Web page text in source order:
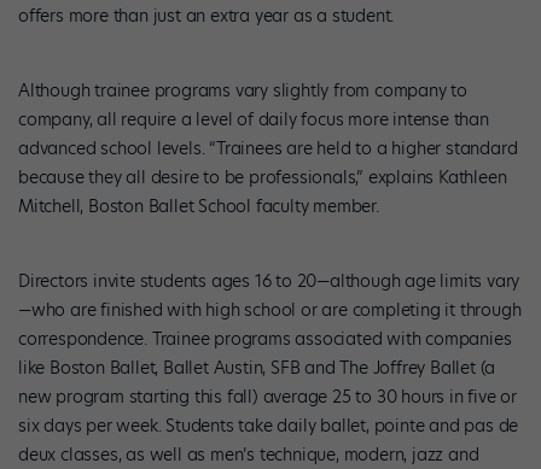
offers more than just an extra year as a student.
Although trainee programs vary slightly from company to
company, all require a level of daily focus more intense than
advanced school levels. “Trainees are held to a higher standard
because they all desire to be professionals,” explains Kathleen
Mitchell, Boston Ballet School faculty member.
Directors invite students ages 16 to 20—although age limits vary
—who are finished with high school or are completing it through
correspondence. Trainee programs associated with companies
like Boston Ballet, Ballet Austin, SFB and The Joffrey Ballet (a
new program starting this fall) average 25 to 30 hours in five or
six days per week. Students take daily ballet, pointe and pas de
deux classes, as well as men’s technique, modern, jazz and